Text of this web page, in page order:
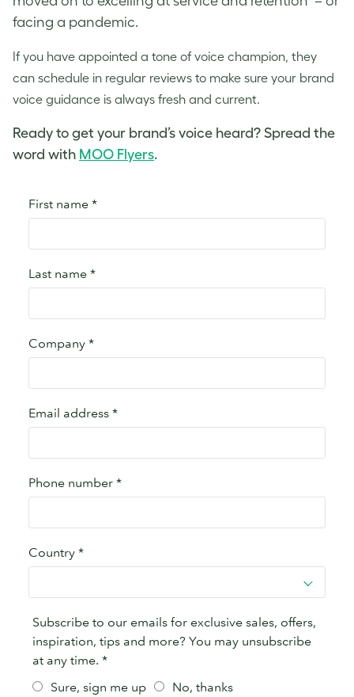
facing a pandemic.
If you have appointed a tone of voice champion, they
can schedule in regular reviews to make sure your brand
voice guidance is always fresh and current.
Ready to get your brand’s voice heard? Spread the
word with MOO Flyers.